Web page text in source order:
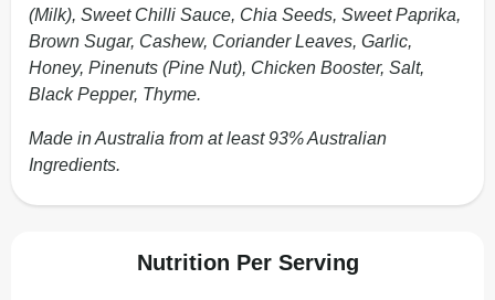
(Milk), Sweet Chilli Sauce, Chia Seeds, Sweet Paprika,
Brown Sugar, Cashew, Coriander Leaves, Garlic,
Honey, Pinenuts (Pine Nut), Chicken Booster, Salt,
Black Pepper, Thyme.
Made in Australia from at least 93% Australian
Ingredients.
Nutrition Per Serving